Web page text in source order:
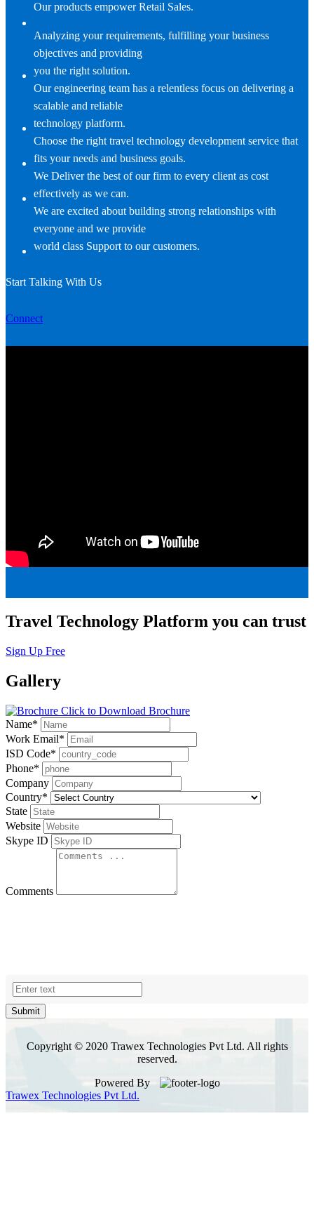
Our products empower Retail Sales.
Analyzing your requirements, fulfilling your business
objectives and providing
you the right solution.
Our engineering team has a relentless focus on delivering a
scalable and reliable
technology platform.
Choose the right travel technology development service that
fits your needs and business goals.
We Deliver the best of our firm to every client as cost
effectively as we can.
We are excited about building strong relationships with
everyone and we provide
world class Support to our customers.
Start Talking With Us
Connect
Travel Technology Platform you can trust
Sign Up Free
Gallery
Click to Download Brochure
Name*
Work Email*
ISD Code*
Phone*
Company
Country*
State
Website
Skype ID
Comments
Submit
Copyright © 2020 Trawex Technologies Pvt Ltd. All rights
reserved.
Powered By
Trawex Technologies Pvt Ltd.